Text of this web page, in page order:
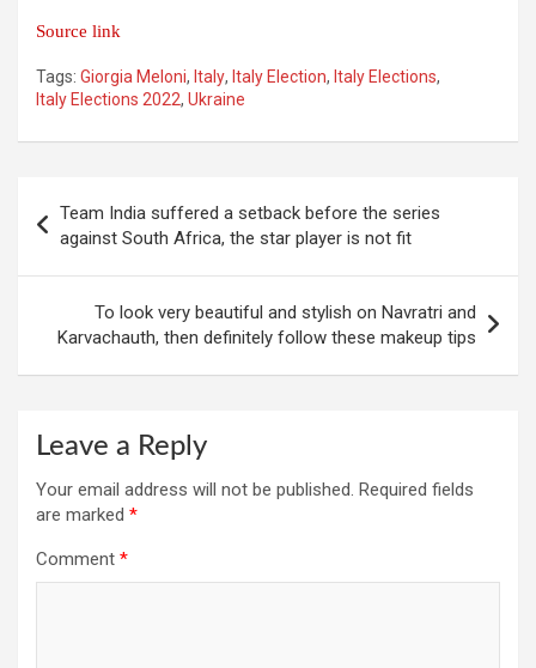
Source link
Tags: Giorgia Meloni, Italy, Italy Election, Italy Elections,
Italy Elections 2022, Ukraine
navigation
Team India suffered a setback before the series
against South Africa, the star player is not fit
To look very beautiful and stylish on Navratri and
Karvachauth, then definitely follow these makeup tips
Leave a Reply
Your email address will not be published. Required fields
are marked *
Comment *